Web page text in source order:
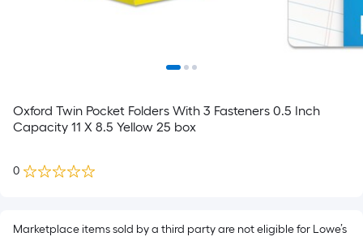
Oxford Twin Pocket Folders With 3 Fasteners 0.5 Inch
Capacity 11 X 8.5 Yellow 25 box
0
Marketplace items sold by a third party are not eligible for Lowe’s